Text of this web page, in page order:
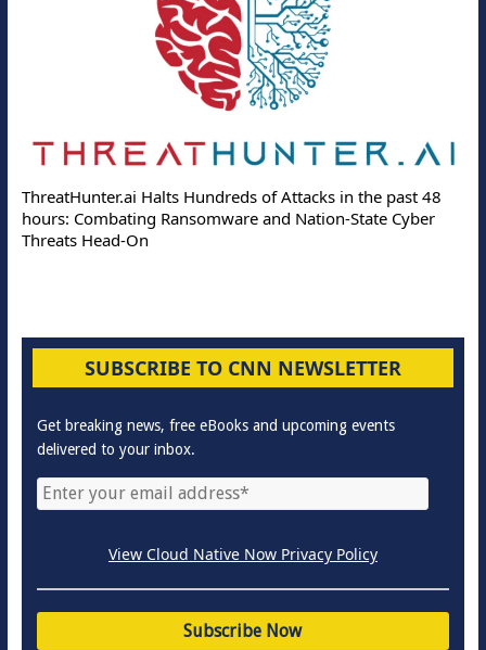
ThreatHunter.ai Halts Hundreds of Attacks in the past 48
hours: Combating Ransomware and Nation-State Cyber
Threats Head-On
SUBSCRIBE TO CNN NEWSLETTER
Get breaking news, free eBooks and upcoming events
delivered to your inbox.
View Cloud Native Now Privacy Policy